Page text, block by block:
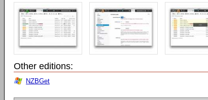
Other editions:
NZBGet